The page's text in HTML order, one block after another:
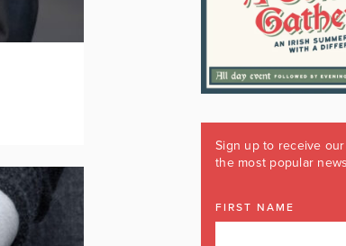
Sign up to receive
the most popular
FIRST NAME